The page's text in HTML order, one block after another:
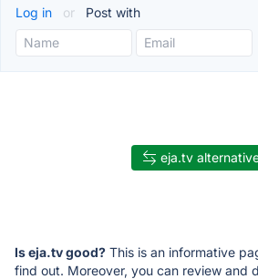
Log in or Post with
eja.tv
Is eja.tv good? This is an informative
find out. Moreover, you can review and